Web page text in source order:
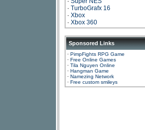
· TurboGrafx 16
· Xbox
· Xbox 360
Sponsored Links
· PimpFights RPG Game
· Free Online Games
· Tila Nguyen Online
· Hangman Game
· Namezing Network
· Free custom smileys